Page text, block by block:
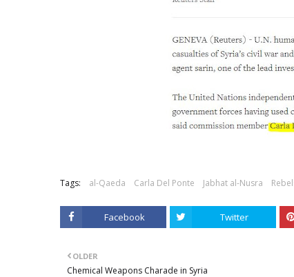
Tags: al-Qaeda Carla Del Ponte Jabhat al-Nusra
Facebook Twitter
OLDER
Chemical Weapons Charade in Syria